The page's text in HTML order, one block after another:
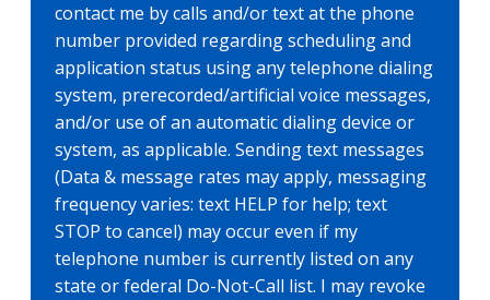
contact me by calls and/or text at the phone
number provided regarding scheduling and
application status using any telephone dialing
system, prerecorded/artificial voice messages,
and/or use of an automatic dialing device or
system, as applicable. Sending text messages
(Data & message rates may apply, messaging
frequency varies: text HELP for help; text
STOP to cancel) may occur even if my
telephone number is currently listed on any
state or federal Do-Not-Call list. I may revoke